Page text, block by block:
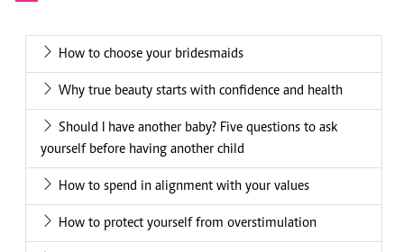
How to choose your bridesmaids
Why true beauty starts with confidence and health
Should I have another baby? Five questions to ask
yourself before having another child
How to spend in alignment with your values
How to protect yourself from overstimulation